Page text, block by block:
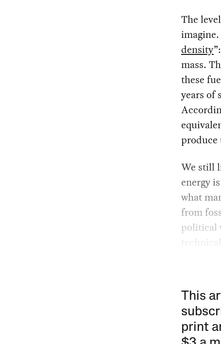
The
density
mass.
these
years of
produce
We still
energy
what
from
political
This
print